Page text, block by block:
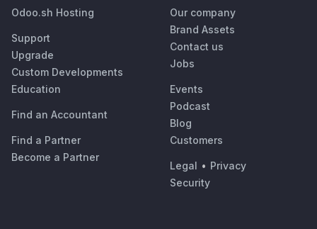
Odoo.sh Hosting
Support
Upgrade
Custom Developments
Education
Find an Accountant
Find a Partner
Become a Partner
Our company
Brand Assets
Contact us
Jobs
Events
Podcast
Blog
Customers
Legal • Privacy
Security